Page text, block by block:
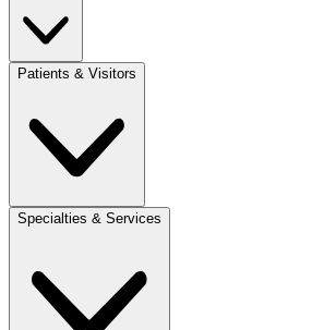
Patients & Visitors
Specialties & Services